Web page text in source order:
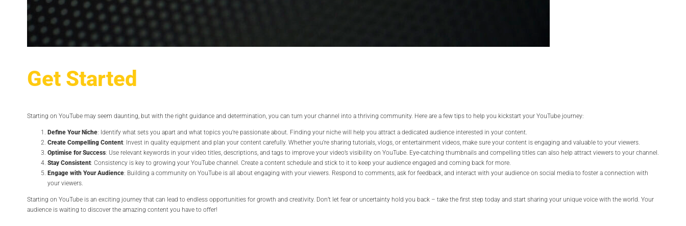
Get Started
Starting on YouTube may seem daunting, but with the right guidance and determination, you can turn your channel into a thriving community. Here are a few tips to help you kickstart your YouTube journey:
Define Your Niche: Identify what sets you apart and what topics you’re passionate about. Finding your niche will help you attract a dedicated audience interested in your content.
Create Compelling Content: Invest in quality equipment and plan your content carefully. Whether you’re sharing tutorials, vlogs, or entertainment videos, make sure your content is engaging and valuable to your viewers.
Optimise for Success: Use relevant keywords in your video titles, descriptions, and tags to improve your video’s visibility on YouTube. Eye-catching thumbnails and compelling titles can also help attract viewers to your channel.
Stay Consistent: Consistency is key to growing your YouTube channel. Create a content schedule and stick to it to keep your audience engaged and coming back for more.
Engage with Your Audience: Building a community on YouTube is all about engaging with your viewers. Respond to comments, ask for feedback, and interact with your audience on social media to foster a connection with
your viewers.
Starting on YouTube is an exciting journey that can lead to endless opportunities for growth and creativity. Don’t let fear or uncertainty hold you back – take the first step today and start sharing your unique voice with the world. Your
audience is waiting to discover the amazing content you have to offer!